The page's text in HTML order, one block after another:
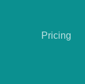
Pricing